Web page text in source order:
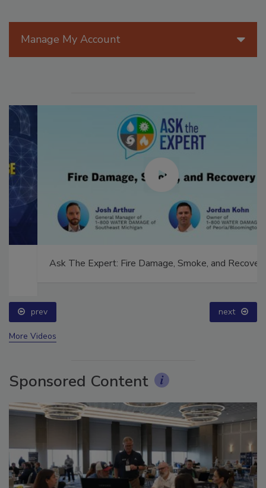
Manage My Account
Ask The Expert: Fire Damage, Smoke, and Recovery
prev next
More Videos
Sponsored Content